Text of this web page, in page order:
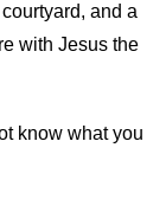
and a
with Jesus the
know what you